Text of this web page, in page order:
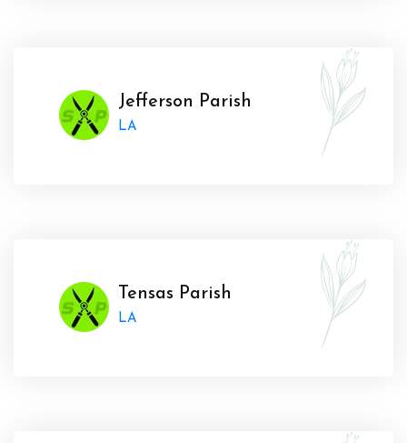
Jefferson Parish
LA
Tensas Parish
LA